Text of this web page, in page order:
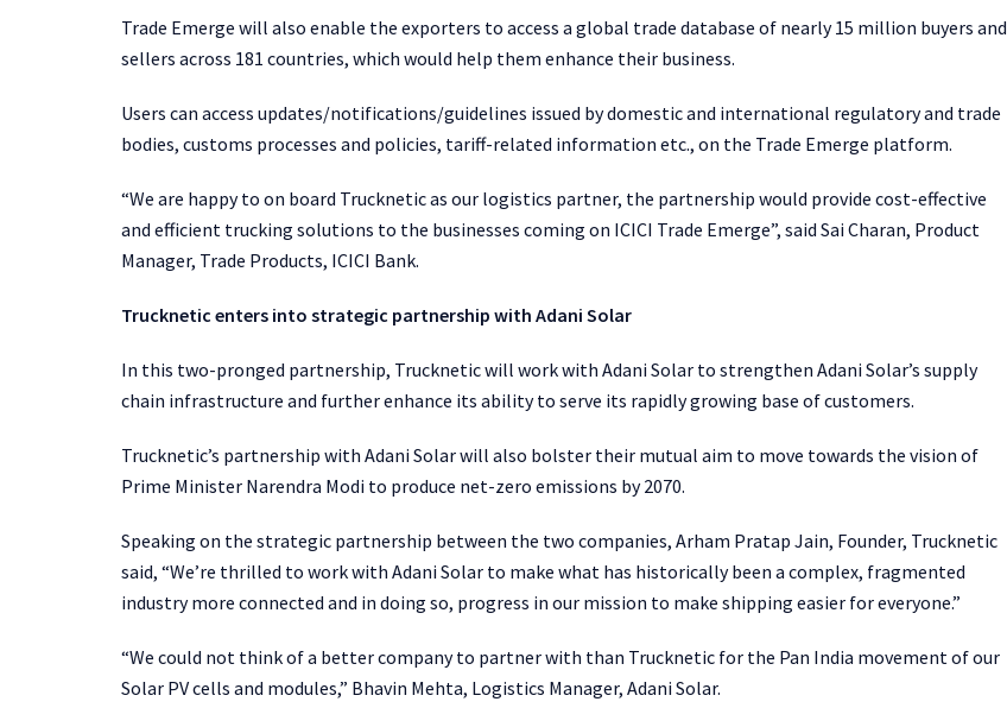
Trade Emerge will also enable the exporters to access a global trade database of nearly 15 million buyers and
sellers across 181 countries, which would help them enhance their business.
Users can access updates/notifications/guidelines issued by domestic and international regulatory and trade
bodies, customs processes and policies, tariff-related information etc., on the Trade Emerge platform.
“We are happy to on board Trucknetic as our logistics partner, the partnership would provide cost-effective
and efficient trucking solutions to the businesses coming on ICICI Trade Emerge”, said Sai Charan, Product
Manager, Trade Products, ICICI Bank.
Trucknetic enters into strategic partnership with Adani Solar
In this two-pronged partnership, Trucknetic will work with Adani Solar to strengthen Adani Solar’s supply
chain infrastructure and further enhance its ability to serve its rapidly growing base of customers.
Trucknetic’s partnership with Adani Solar will also bolster their mutual aim to move towards the vision of
Prime Minister Narendra Modi to produce net-zero emissions by 2070.
Speaking on the strategic partnership between the two companies, Arham Pratap Jain, Founder, Trucknetic
said, “We’re thrilled to work with Adani Solar to make what has historically been a complex, fragmented
industry more connected and in doing so, progress in our mission to make shipping easier for everyone.”
“We could not think of a better company to partner with than Trucknetic for the Pan India movement of our
Solar PV cells and modules,” Bhavin Mehta, Logistics Manager, Adani Solar.